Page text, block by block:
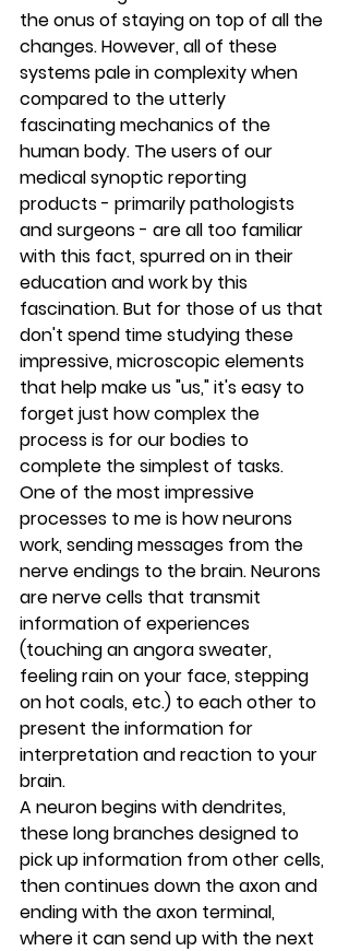
the onus of staying on top of all the
changes. However, all of these
systems pale in complexity when
compared to the utterly
fascinating mechanics of the
human body. The users of our
medical synoptic reporting
products - primarily pathologists
and surgeons - are all too familiar
with this fact, spurred on in their
education and work by this
fascination. But for those of us that
don't spend time studying these
impressive, microscopic elements
that help make us "us," it's easy to
forget just how complex the
process is for our bodies to
complete the simplest of tasks.
One of the most impressive
processes to me is how neurons
work, sending messages from the
nerve endings to the brain. Neurons
are nerve cells that transmit
information of experiences
(touching an angora sweater,
feeling rain on your face, stepping
on hot coals, etc.) to each other to
present the information for
interpretation and reaction to your
brain.
A neuron begins with dendrites,
these long branches designed to
pick up information from other cells,
then continues down the axon and
ending with the axon terminal,
where it can send up with the next